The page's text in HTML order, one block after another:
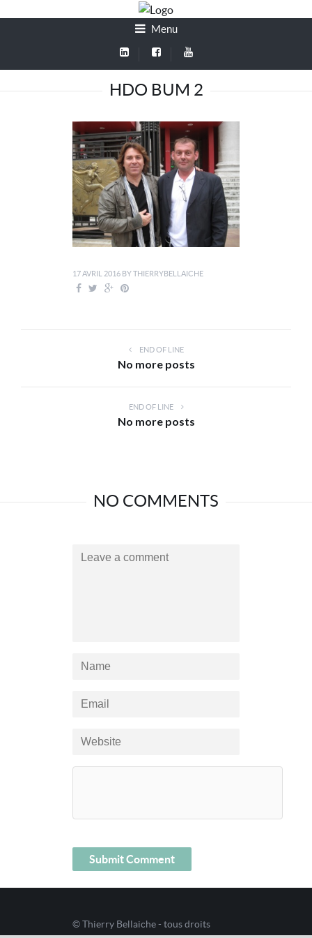
Menu
HDO BUM 2
17 AVRIL 2016 BYTHIERRYBELLAICHE
END OF LINE
No more posts
END OF LINE
No more posts
NO COMMENTS
© Thierry Bellaiche - tous droits